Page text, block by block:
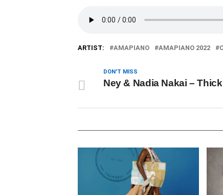
ARTIST: AMAPIANO AMAPIANO 2022
DON'T MISS
Ney & Nadia Nakai –